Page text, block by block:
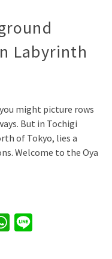
Labyrinth
might picture rows
But in Tochigi
of Tokyo, lies a
Welcome to the Oya
WhatsApp